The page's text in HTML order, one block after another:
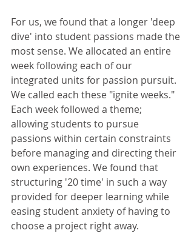
For us, we found that a longer 'deep
dive' into student passions made the
most sense. We allocated an entire
week following each of our
integrated units for passion pursuit.
We called each these "ignite weeks."
Each week followed a theme;
allowing students to pursue
passions within certain constraints
before managing and directing their
own experiences. We found that
structuring '20 time' in such a way
provided for deeper learning while
easing student anxiety of having to
choose a project right away.